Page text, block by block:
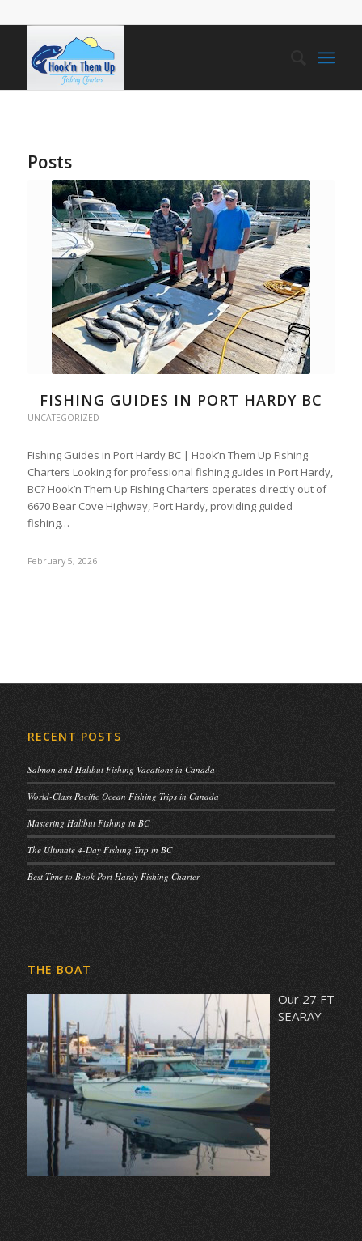
Posts
FISHING GUIDES IN PORT HARDY BC
UNCATEGORIZED
Fishing Guides in Port Hardy BC | Hook’n Them Up Fishing
Charters Looking for professional fishing guides in Port Hardy,
BC? Hook’n Them Up Fishing Charters operates directly out of
6670 Bear Cove Highway, Port Hardy, providing guided
fishing…
February 5, 2026
RECENT POSTS
Salmon and Halibut Fishing Vacations in Canada
World-Class Pacific Ocean Fishing Trips in Canada
Mastering Halibut Fishing in BC
The Ultimate 4-Day Fishing Trip in BC
Best Time to Book Port Hardy Fishing Charter
THE BOAT
Our 27 FT
SEARAY